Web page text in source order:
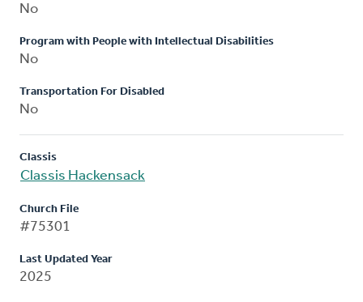
No
Program with People with Intellectual Disabilities
No
Transportation For Disabled
No
Classis
Classis Hackensack
Church File
#75301
Last Updated Year
2025